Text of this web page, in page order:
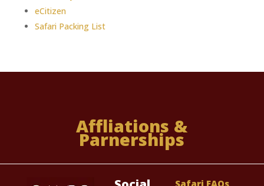
eCitizen
Safari Packing List
Affliations &
Parnerships
Safari FAQs